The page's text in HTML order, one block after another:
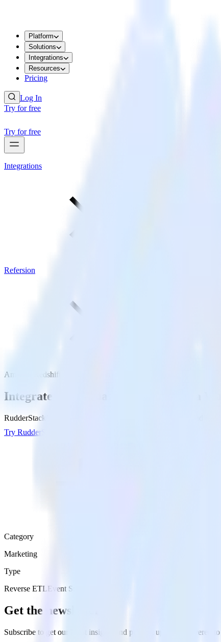
Platform
Solutions
Integrations
Resources
Pricing
Log In
Try for free
Try for free
Integrations
Refersion
Amazon Redshift with Refersion
Integrate your Amazon Redshift Data
RudderStack’s Reverse ETL connection makes it easy to send
Try RudderStack
Category
Marketing
Type
Reverse ETLEvent Stream
Get the newsletter
Subscribe to get our latest insights and product updates delivered